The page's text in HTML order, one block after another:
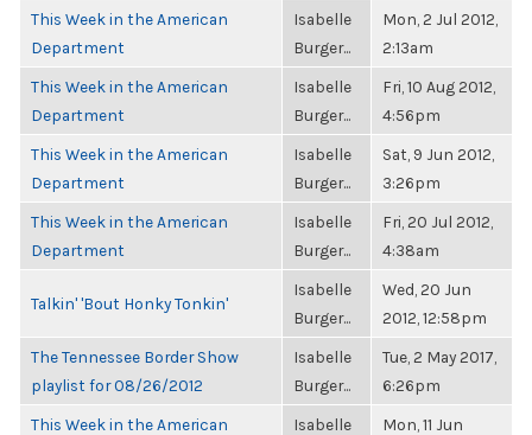
This Week in the American
Department
Isabelle
Burger...
Mon, 2 Jul 2012,
2:13am
This Week in the American
Department
Isabelle
Burger...
Fri, 10 Aug 2012,
4:56pm
This Week in the American
Department
Isabelle
Burger...
Sat, 9 Jun 2012,
3:26pm
This Week in the American
Department
Isabelle
Burger...
Fri, 20 Jul 2012,
4:38am
Talkin' 'Bout Honky Tonkin'
Isabelle
Burger...
Wed, 20 Jun
2012, 12:58pm
The Tennessee Border Show
playlist for 08/26/2012
Isabelle
Burger...
Tue, 2 May 2017,
6:26pm
This Week in the American
Isabelle
Mon, 11 Jun